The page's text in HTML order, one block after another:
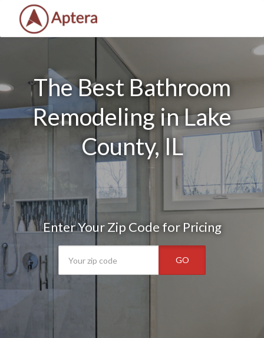
The Best Bathroom
Remodeling in Lake
County, IL
Enter Your Zip Code for Pricing
GO